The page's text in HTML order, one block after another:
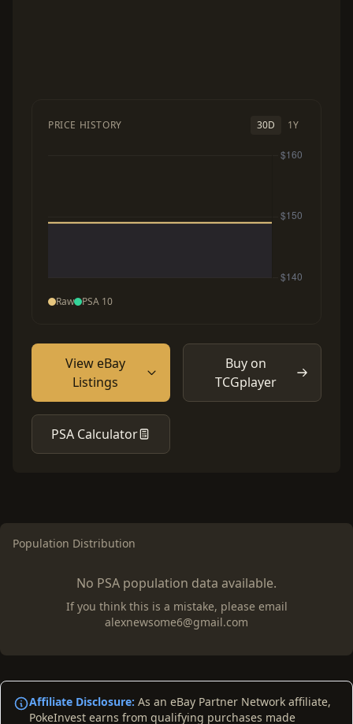
PRICE HISTORY 30D 1Y
Raw PSA 10
View eBay
Listings
Buy on
TCGplayer
PSA Calculator
Population Distribution
No PSA population data available.
If you think this is a mistake, please email
alexnewsome6@gmail.com
Affiliate Disclosure: As an eBay Partner Network affiliate,
PokeInvest earns from qualifying purchases made